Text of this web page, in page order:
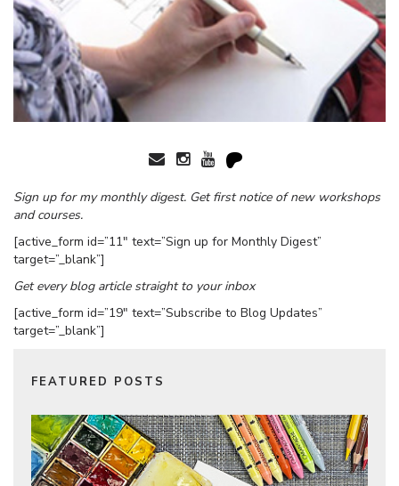
Sign up for my monthly digest. Get first notice of new workshops
and courses.
[active_form id=”11″ text=”Sign up for Monthly Digest”
target=”_blank”]
Get every blog article straight to your inbox
[active_form id=”19″ text=”Subscribe to Blog Updates”
target=”_blank”]
FEATURED POSTS